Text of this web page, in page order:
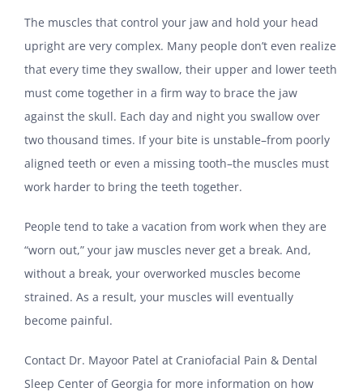
The muscles that control your jaw and hold your head
upright are very complex. Many people don’t even realize
that every time they swallow, their upper and lower teeth
must come together in a firm way to brace the jaw
against the skull. Each day and night you swallow over
two thousand times. If your bite is unstable–from poorly
aligned teeth or even a missing tooth–the muscles must
work harder to bring the teeth together.
People tend to take a vacation from work when they are
“worn out,” your jaw muscles never get a break. And,
without a break, your overworked muscles become
strained. As a result, your muscles will eventually
become painful.
Contact Dr. Mayoor Patel at Craniofacial Pain & Dental
Sleep Center of Georgia for more information on how